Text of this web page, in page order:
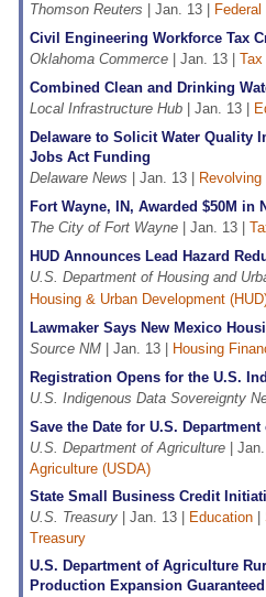
Thomson Reuters | Jan. 13 | Federal
Civil Engineering Workforce Tax
Oklahoma Commerce | Jan. 13 | Tax
Combined Clean and Drinking
Local Infrastructure Hub | Jan. 13 |
Delaware to Solicit Water Quality
Jobs Act Funding
Delaware News | Jan. 13 |
Fort Wayne, IN, Awarded $50M in
The City of Fort Wayne | Jan. 13 |
HUD Announces Lead Hazard
U.S. Department of Housing and
Housing & Urban Development
Lawmaker Says New Mexico
Source NM | Jan. 13 | Housing
Registration Opens for the U.S.
U.S. Indigenous Data Sovereignty
Save the Date for U.S.
U.S. Department of Agriculture |
Agriculture (USDA)
State Small Business Credit
U.S. Treasury | Jan. 13 | Education
Treasury
U.S. Department of Agriculture
Production Expansion